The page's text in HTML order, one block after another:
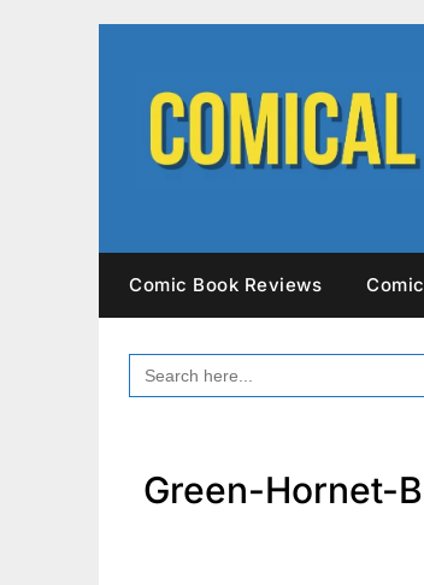
Comic Book Reviews
SEARCH
FOR:
Green-Hornet-